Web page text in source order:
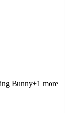
Bunny+1 more